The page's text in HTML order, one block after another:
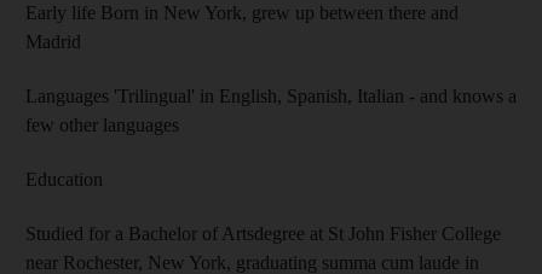
Early life Born in New York, grew up between there and
Madrid
Languages 'Trilingual' in English, Spanish, Italian - and knows a
few other languages
Education
Studied for a Bachelor of Artsdegree at St John Fisher College
near Rochester, New York, graduating summa cum laude in